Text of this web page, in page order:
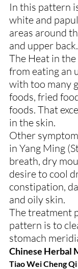
In this pattern
white and
areas around
and upper back.
The Heat in the
from eating an
with too many
foods, fried
foods. That
in the skin.
Other
in Yang Ming
breath, dry
desire to cool
constipation,
and oily skin.
The treatment
pattern is to
stomach
Chinese Herbal
Tiao Wei Cheng Qi